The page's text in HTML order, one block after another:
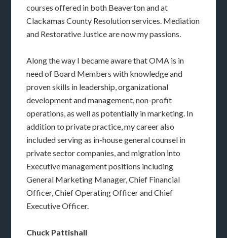
courses offered in both Beaverton and at
Clackamas County Resolution services. Mediation
and Restorative Justice are now my passions.
Along the way I became aware that OMA is in
need of Board Members with knowledge and
proven skills in leadership, organizational
development and management, non-profit
operations, as well as potentially in marketing. In
addition to private practice, my career also
included serving as in-house general counsel in
private sector companies, and migration into
Executive management positions including
General Marketing Manager, Chief Financial
Officer, Chief Operating Officer and Chief
Executive Officer.
Chuck Pattishall